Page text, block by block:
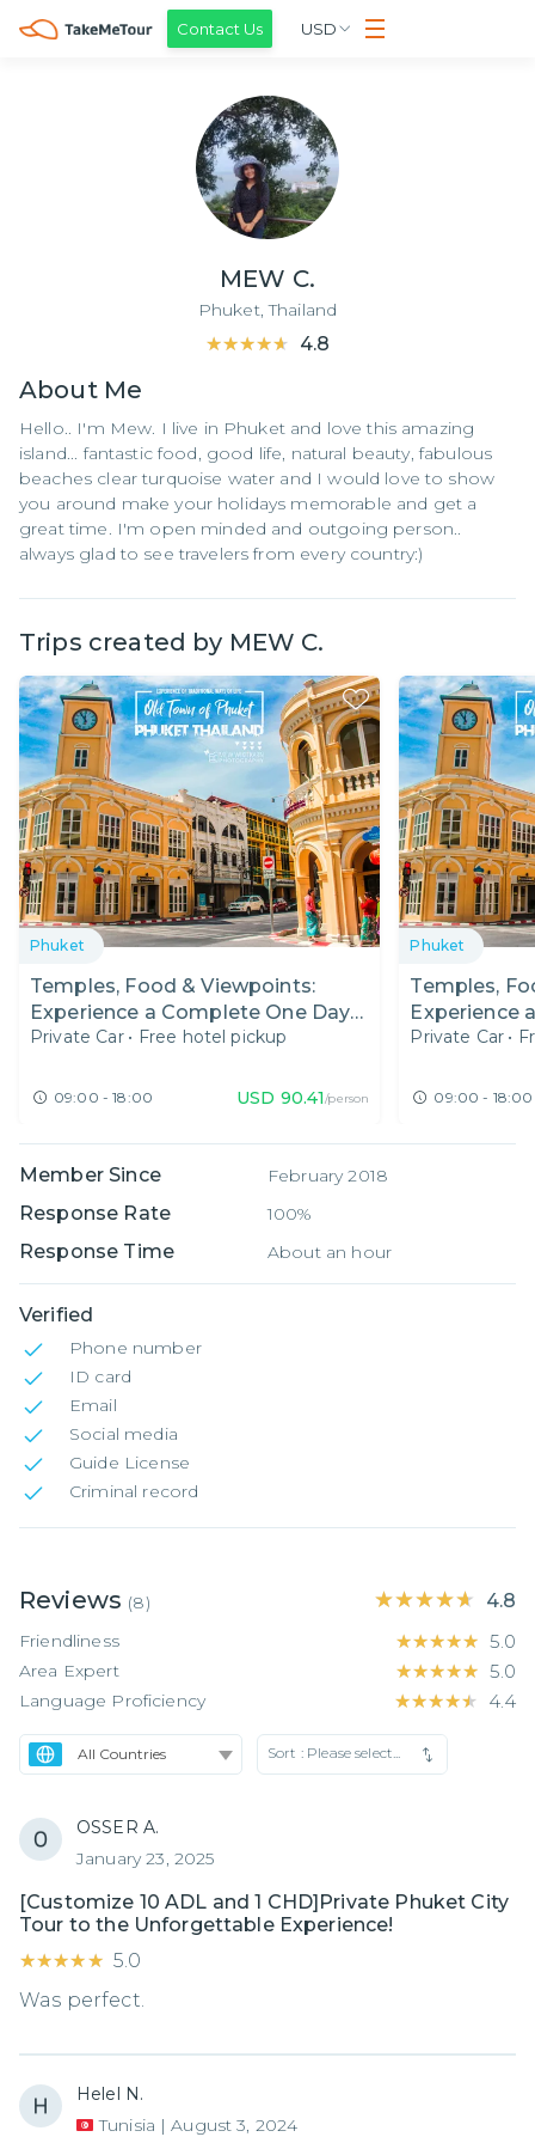
Contact Us USD
MEW C.
Phuket,Thailand
★★★★★
★★★★★ 4.8
About Me
Hello.. I'm Mew. I live in Phuket and love this amazing
island... fantastic food, good life, natural beauty, fabulous
beaches clear turquoise water and I would love to show
you around make your holidays memorable and get a
great time. I'm open minded and outgoing person..
always glad to see travelers from every country:)
Trips created by MEW C.
Phuket
Temples, Food & Viewpoints:
Experience a Complete One Day
Trip in Phuket!
Private Car • Free hotel pickup
09:00 - 18:00 USD 90.41/person
Phuket
Temples,
Experience
Trip in
Private Car •
09:00 - 18:00
Member Since February 2018
Response Rate 100%
Response Time About an hour
Verified
Phone number
ID card
Email
Social media
Guide License
Criminal record
Reviews (8) ★★★★★
★★★★★ 4.8
Friendliness ★★★★★
★★★★★ 5.0
Area Expert ★★★★★
★★★★★ 5.0
Language Proficiency ★★★★★
★★★★★ 4.4
Sort : Please select...
OSSER A.
January 23, 2025
[Customize 10 ADL and 1 CHD]Private Phuket City
Tour to the Unforgettable Experience!
★★★★★
★★★★★ 5.0
Was perfect.
Helel N.
Tunisia | August 3, 2024